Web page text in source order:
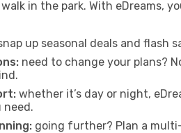
in the park. With eDreams,
up seasonal deals and flash
need to change your plans?
whether it’s day or night,
going further? Plan a